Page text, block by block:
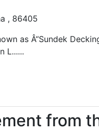
, 86405
as Â“Sundek
L......
from